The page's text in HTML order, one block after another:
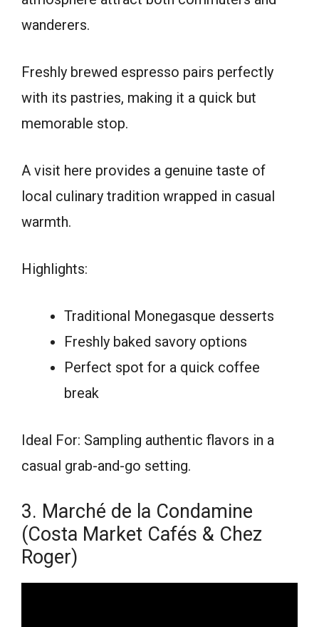
wanderers.
Freshly brewed espresso pairs perfectly
with its pastries, making it a quick but
memorable stop.
A visit here provides a genuine taste of
local culinary tradition wrapped in casual
warmth.
Highlights:
Traditional Monegasque desserts
Freshly baked savory options
Perfect spot for a quick coffee
break
Ideal For: Sampling authentic flavors in a
casual grab-and-go setting.
3. Marché de la Condamine
(Costa Market Cafés & Chez
Roger)